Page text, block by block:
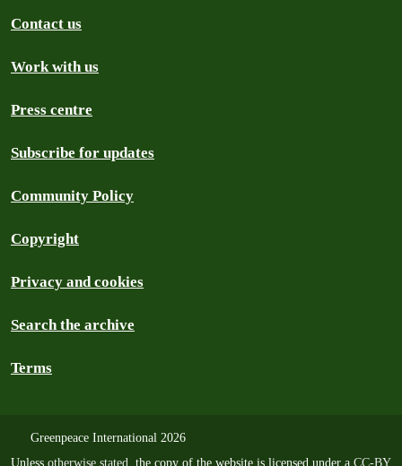
Contact us
Work with us
Press centre
Subscribe for updates
Community Policy
Copyright
Privacy and cookies
Search the archive
Terms
Greenpeace International 2026
Unless otherwise stated , the copy of the website is licensed under a CC-BY